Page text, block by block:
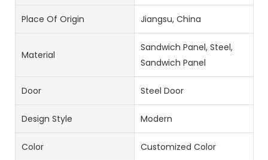
Place Of Origin Jiangsu, China
Material
Sandwich Panel, Steel,
Sandwich Panel
Door Steel Door
Design Style Modern
Color Customized Color